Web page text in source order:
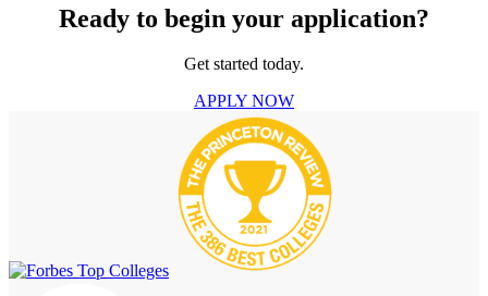
Ready to begin your application?
Get started today.
APPLY NOW